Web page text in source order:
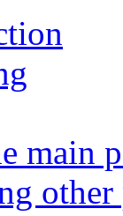
main
other